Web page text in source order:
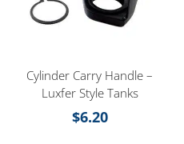
Cylinder Carry Handle –
Luxfer Style Tanks
$6.20